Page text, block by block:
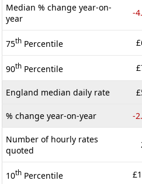
Median % change year-on-
year
-
75th Percentile
90th Percentile
England median daily rate
% change year-on-year -
Number of hourly rates
quoted
10th Percentile